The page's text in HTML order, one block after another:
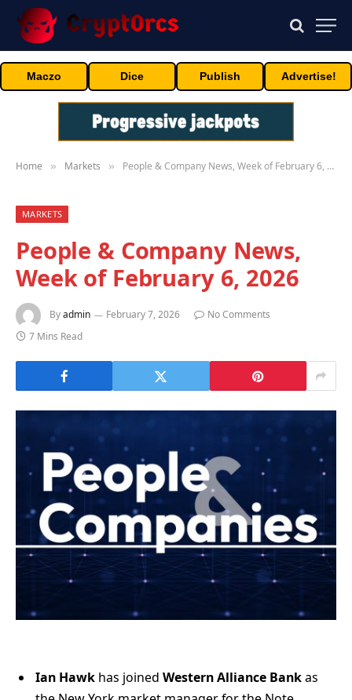
Maczo Dice Publish Advertise!
Home » Markets » People & Company News, Week of February 6, 2026
MARKETS
People & Company News,
Week of February 6, 2026
Byadmin February 7, 2026
No Comments
7 Mins Read
Ian Hawk has joined Western Alliance Bankas